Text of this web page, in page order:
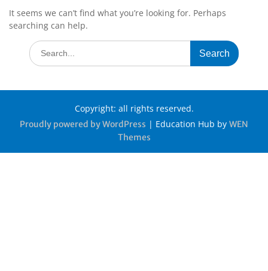
It seems we can’t find what you’re looking for. Perhaps
searching can help.
Copyright: all rights reserved.
Proudly powered by WordPress | Education Hub by WEN
Themes